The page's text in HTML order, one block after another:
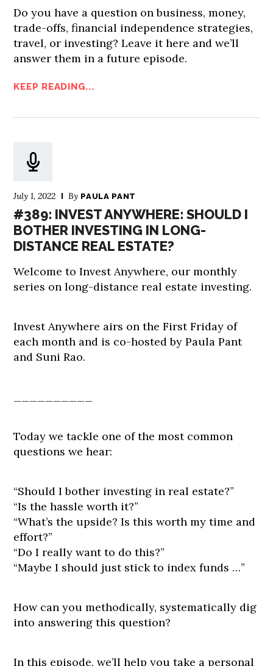
Do you have a question on business, money,
trade-offs, financial independence strategies,
travel, or investing? Leave it here and we’ll
answer them in a future episode.
KEEP READING...
July 1, 2022 By PAULA PANT
#389: INVEST ANYWHERE: SHOULD I
BOTHER INVESTING IN LONG-
DISTANCE REAL ESTATE?
Welcome to Invest Anywhere, our monthly
series on long-distance real estate investing.
Invest Anywhere airs on the First Friday of
each month and is co-hosted by Paula Pant
and Suni Rao.
Today we tackle one of the most common
questions we hear:
“Should I bother investing in real estate?”
“Is the hassle worth it?”
“What’s the upside? Is this worth my time and
effort?”
“Do I really want to do this?”
“Maybe I should just stick to index funds …”
How can you methodically, systematically dig
into answering this question?
In this episode, we’ll help you take a personal